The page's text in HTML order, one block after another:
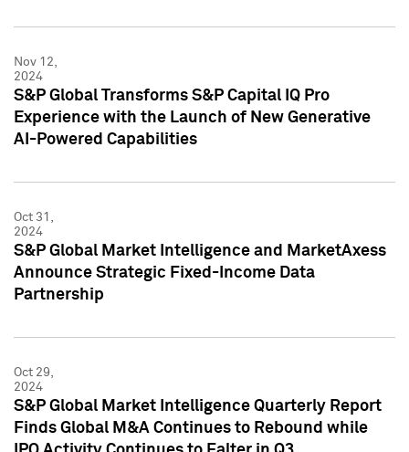
Nov 12,
2024
S&P Global Transforms S&P Capital IQ Pro
Experience with the Launch of New Generative
AI-Powered Capabilities
Oct 31,
2024
S&P Global Market Intelligence and MarketAxess
Announce Strategic Fixed-Income Data
Partnership
Oct 29,
2024
S&P Global Market Intelligence Quarterly Report
Finds Global M&A Continues to Rebound while